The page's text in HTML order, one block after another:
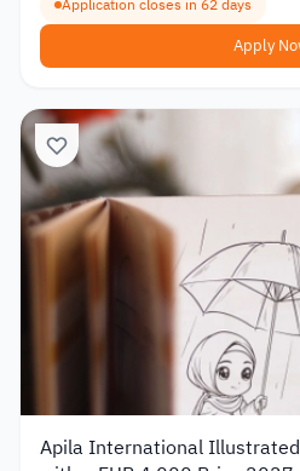
Application closes in 62 days
Apply
Apila International Illustrated